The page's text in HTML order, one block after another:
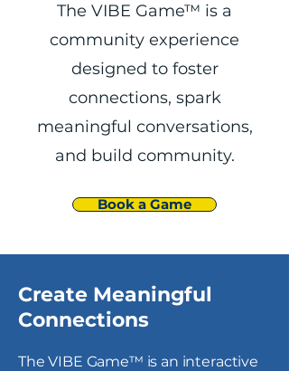
The VIBE Game™ is a
community experience
designed to foster
connections, spark
meaningful conversations,
and build community.
Book a Game
Create Meaningful
Connections
The VIBE Game™ is an interactive